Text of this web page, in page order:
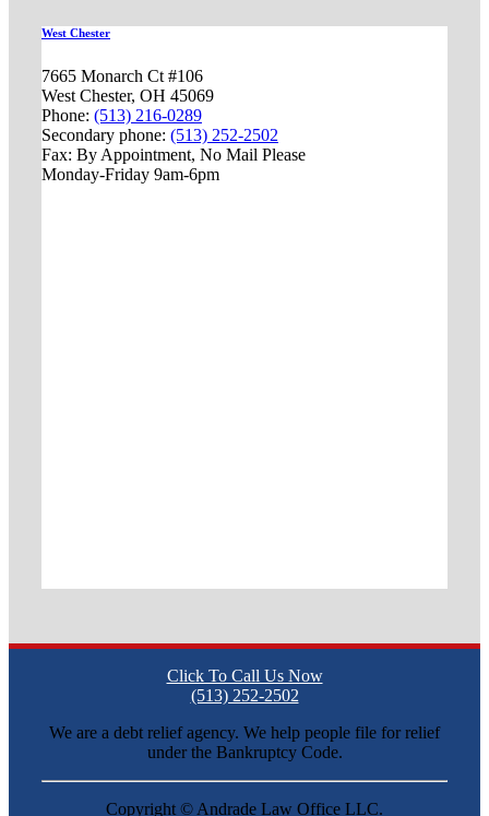
West Chester
7665 Monarch Ct #106
West Chester, OH 45069
Phone: (513) 216-0289
Secondary phone: (513) 252-2502
Fax: By Appointment, No Mail Please
Monday-Friday 9am-6pm
Click To Call Us Now
(513) 252-2502
We are a debt relief agency. We help people file for relief
under the Bankruptcy Code.
Copyright © Andrade Law Office LLC.